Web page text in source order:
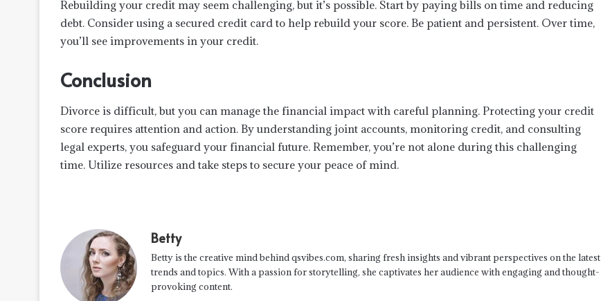
Rebuilding your credit may seem challenging, but it’s possible. Start by paying bills on time and reducing
debt. Consider using a secured credit card to help rebuild your score. Be patient and persistent. Over time,
you’ll see improvements in your credit.
Conclusion
Divorce is difficult, but you can manage the financial impact with careful planning. Protecting your credit
score requires attention and action. By understanding joint accounts, monitoring credit, and consulting
legal experts, you safeguard your financial future. Remember, you’re not alone during this challenging
time. Utilize resources and take steps to secure your peace of mind.
Betty
Betty is the creative mind behind qsvibes.com, sharing fresh insights and vibrant perspectives on the latest
trends and topics. With a passion for storytelling, she captivates her audience with engaging and thought-
provoking content.
Why You Shouldn’t Handle A Nevada
Car Accident Claim Alone
CID Investigation